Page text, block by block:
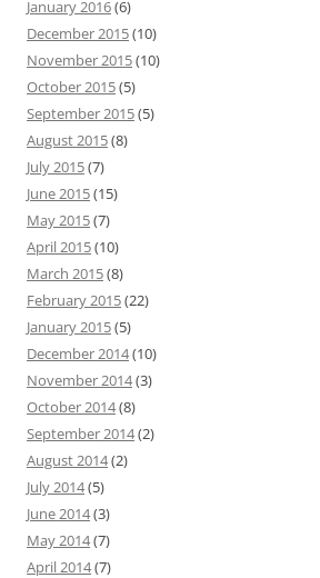
January 2016(6)
December 2015(10)
November 2015(10)
October 2015(5)
September 2015(5)
August 2015(8)
July 2015(7)
June 2015(15)
May 2015(7)
April 2015(10)
March 2015(8)
February 2015(22)
January 2015(5)
December 2014(10)
November 2014(3)
October 2014(8)
September 2014(2)
August 2014(2)
July 2014(5)
June 2014(3)
May 2014(7)
April 2014(7)